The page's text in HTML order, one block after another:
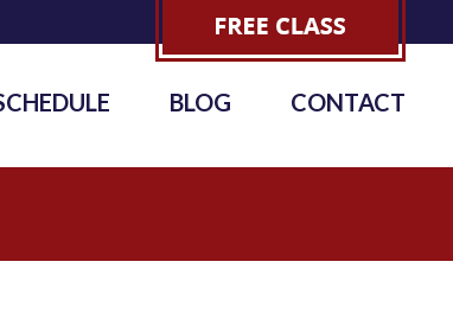
BLOG CONTACT